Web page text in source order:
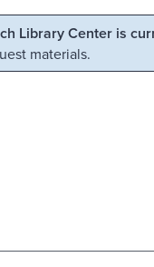
Library Center is
materials.